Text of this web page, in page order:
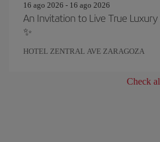
16 ago 2026 - 16 ago 2026
An Invitation to Live True
✨
HOTEL ZENTRAL AVE ZARAGOZA
Check